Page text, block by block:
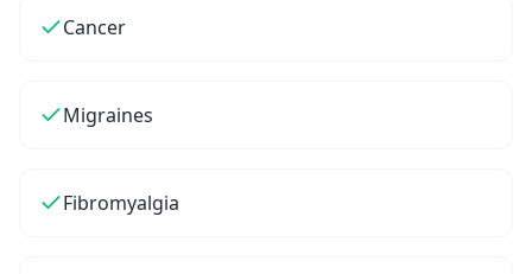
Cancer
Migraines
Fibromyalgia